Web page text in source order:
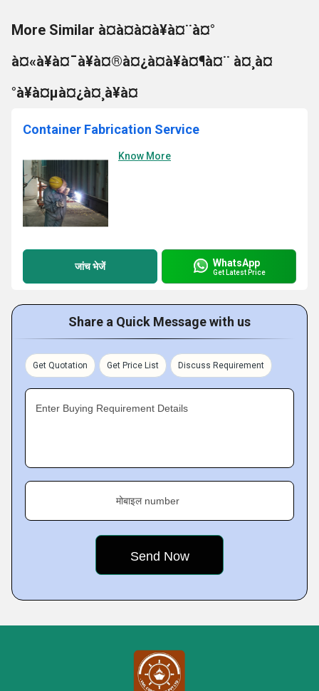
More Similar à¤à¤à¤à¥à¤¨à¤°
à¤«à¥à¤¯à¥à¤®à¤¿à¤à¥à¤¶à¤¨ à¤¸à¤
°à¥à¤µà¤¿à¤¸à¥à¤
Container Fabrication Service
Know More
जांच भेजें WhatsApp
Get Latest Price
Share a Quick Message with us
Get Quotation Get Price List Discuss Requirement
Enter Buying Requirement Details
मोबाइल number